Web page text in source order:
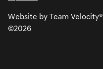
Website by Team Velocity®
©2026